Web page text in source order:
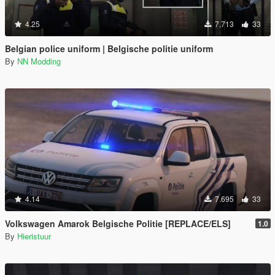
4.25 7.713 33
Belgian police uniform | Belgische politie uniform
By NN Modding
4.14 7.695 33
Volkswagen Amarok Belgische Politie [REPLACE/ELS] 1.0
By Hieristuur